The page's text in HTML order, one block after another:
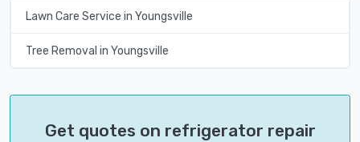
Lawn Care Service in Youngsville
Tree Removal in Youngsville
Get quotes on refrigerator repair